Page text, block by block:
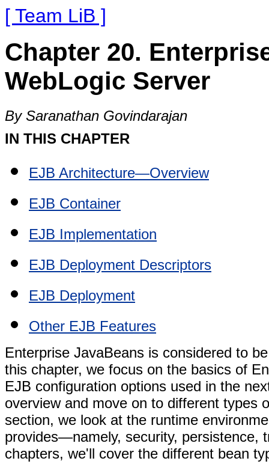
[ Team LiB ]
Chapter 20.
WebLogic Server
By Saranathan Govindarajan
IN THIS CHAPTER
EJB Architecture—Overview
EJB Container
EJB Implementation
EJB Deployment Descriptors
EJB Deployment
Other EJB Features
Enterprise JavaBeans is considered to
this chapter, we focus on the basics of
EJB configuration options used in the
overview and move on to different types
section, we look at the runtime
provides—namely, security, persistence,
chapters, we'll cover the different bean